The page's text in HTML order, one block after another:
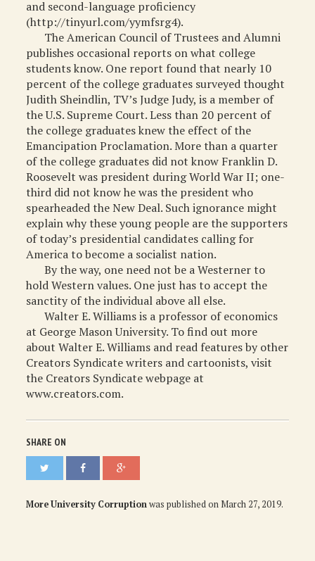
and second-language proficiency
(http://tinyurl.com/yymfsrg4).
The American Council of Trustees and Alumni
publishes occasional reports on what college
students know. One report found that nearly 10
percent of the college graduates surveyed thought
Judith Sheindlin, TV’s Judge Judy, is a member of
the U.S. Supreme Court. Less than 20 percent of
the college graduates knew the effect of the
Emancipation Proclamation. More than a quarter
of the college graduates did not know Franklin D.
Roosevelt was president during World War II; one-
third did not know he was the president who
spearheaded the New Deal. Such ignorance might
explain why these young people are the supporters
of today’s presidential candidates calling for
America to become a socialist nation.
By the way, one need not be a Westerner to
hold Western values. One just has to accept the
sanctity of the individual above all else.
Walter E. Williams is a professor of economics
at George Mason University. To find out more
about Walter E. Williams and read features by other
Creators Syndicate writers and cartoonists, visit
the Creators Syndicate webpage at
www.creators.com.
SHARE ON
More University Corruptionwas published on March 27, 2019.